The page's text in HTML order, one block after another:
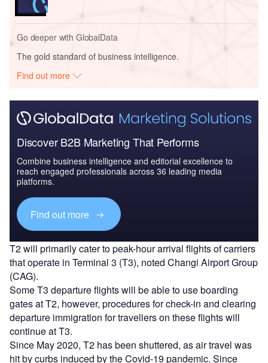
Go deeper with GlobalData
The gold standard of business intelligence.
Find out more
Discover B2B Marketing That Performs
Combine business intelligence and editorial excellence to
reach engaged professionals across 36 leading media
platforms.
Find out more
T2 will primarily cater to peak-hour arrival flights of carriers
that operate in Terminal 3 (T3), noted Changi Airport Group
(CAG).
Some T3 departure flights will be able to use boarding
gates at T2, however, procedures for check-in and clearing
departure immigration for travellers on these flights will
continue at T3.
Since May 2020, T2 has been shuttered, as air travel was
hit by curbs induced by the Covid-19 pandemic. Since